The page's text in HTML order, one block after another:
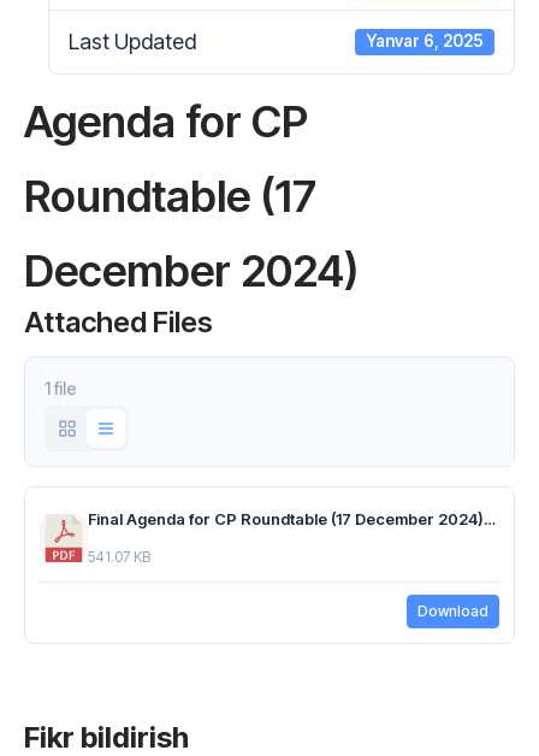
Last Updated Yanvar 6, 2025
Agenda for CP
Roundtable (17
December 2024)
Attached Files
1 file
Final Agenda for CP Roundtable (17 December 2024).pdf
541.07 KB
Download
Fikr bildirish